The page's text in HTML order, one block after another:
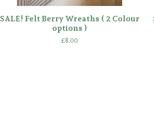
SALE! Felt Berry Wreaths ( 2 Colour
options )
£8.00